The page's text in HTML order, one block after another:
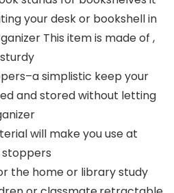
your desk or bookshell in
This item is made of ,
simplistic keep your
and stored without letting
will make you use at
the home or library study